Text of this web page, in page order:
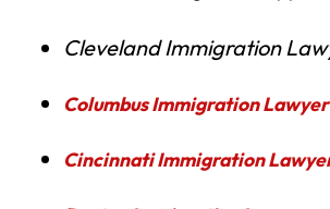
Cleveland Immigration
Columbus Immigration Lawyer
Cincinnati Immigration